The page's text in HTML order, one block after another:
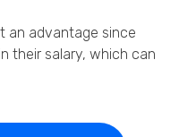
an advantage since
their salary, which can